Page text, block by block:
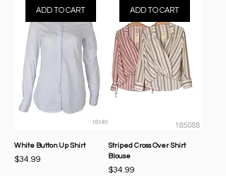
ADD TO CART
White Button Up Shirt
Price
$34.99
ADD TO CART
Striped Cross Over Shirt
Blouse
Price
$34.99